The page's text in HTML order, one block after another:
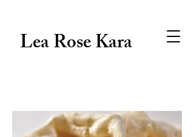
Lea Rose Kara